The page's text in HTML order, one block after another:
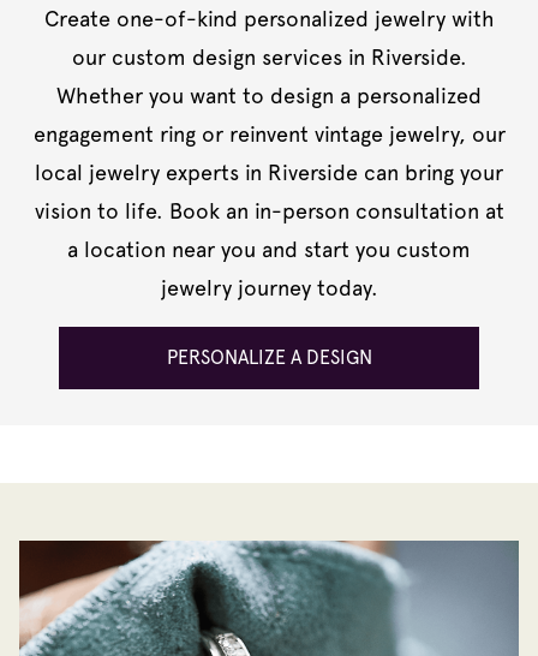
Create one-of-kind personalized jewelry with
our custom design services in Riverside.
Whether you want to design a personalized
engagement ring or reinvent vintage jewelry, our
local jewelry experts in Riverside can bring your
vision to life. Book an in-person consultation at
a location near you and start you custom
jewelry journey today.
PERSONALIZE A DESIGN